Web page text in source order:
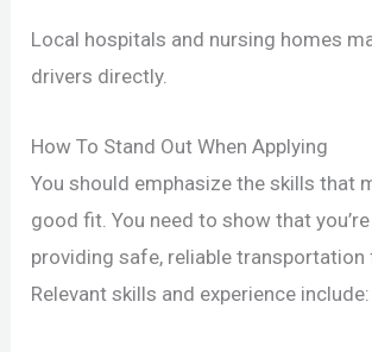
Local hospitals and nursing homes
drivers directly.
How To Stand Out When Applying
You should emphasize the skills that
good fit. You need to show that
providing safe, reliable transportation
Relevant skills and experience include: